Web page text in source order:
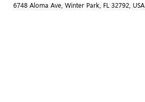
6748 Aloma Ave, Winter Park, FL 32792, USA